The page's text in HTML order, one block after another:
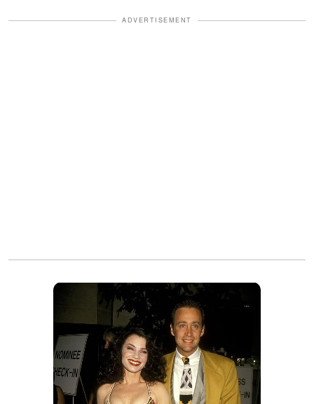
ADVERTISEMENT